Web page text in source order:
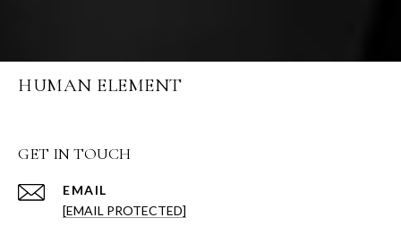
HUMAN ELEMENT
GET IN TOUCH
EMAIL
[EMAIL PROTECTED]